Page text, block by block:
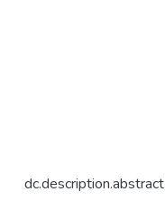
dc.description.abstract